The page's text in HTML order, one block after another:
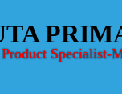
Specialist-